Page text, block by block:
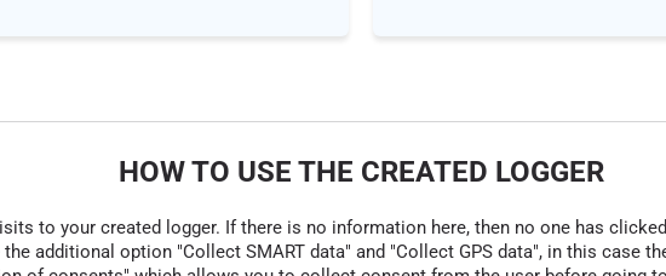
HOW TO USE THE CREATED LOGGER
to your created logger. If there is no information here, then no one has
the additional option "Collect SMART data" and "Collect GPS data", in this case